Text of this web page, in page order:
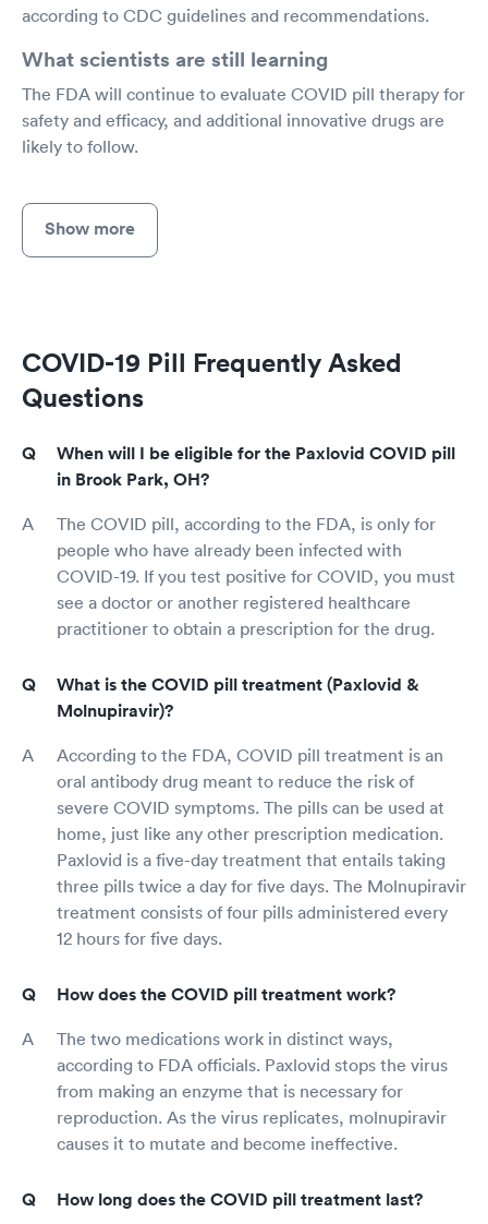
according to CDC guidelines and recommendations.
What scientists are still learning
The FDA will continue to evaluate COVID pill therapy for
safety and efficacy, and additional innovative drugs are
likely to follow.
Show more
COVID-19 Pill Frequently Asked
Questions
When will I be eligible for the Paxlovid COVID pill
in Brook Park, OH?
The COVID pill, according to the FDA, is only for
people who have already been infected with
COVID-19. If you test positive for COVID, you must
see a doctor or another registered healthcare
practitioner to obtain a prescription for the drug.
What is the COVID pill treatment (Paxlovid &
Molnupiravir)?
According to the FDA, COVID pill treatment is an
oral antibody drug meant to reduce the risk of
severe COVID symptoms. The pills can be used at
home, just like any other prescription medication.
Paxlovid is a five-day treatment that entails taking
three pills twice a day for five days. The Molnupiravir
treatment consists of four pills administered every
12 hours for five days.
How does the COVID pill treatment work?
The two medications work in distinct ways,
according to FDA officials. Paxlovid stops the virus
from making an enzyme that is necessary for
reproduction. As the virus replicates, molnupiravir
causes it to mutate and become ineffective.
How long does the COVID pill treatment last?